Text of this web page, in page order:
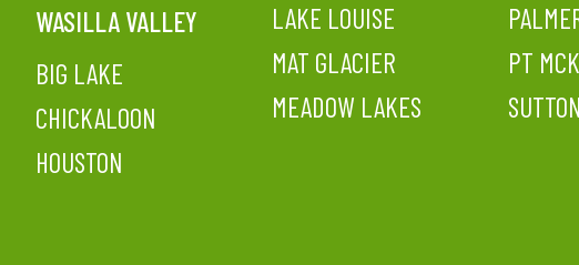
WASILLA VALLEY
BIG LAKE
CHICKALOON
HOUSTON
LAKE LOUISE
MAT GLACIER
MEADOW LAKES
PT
SUTTON